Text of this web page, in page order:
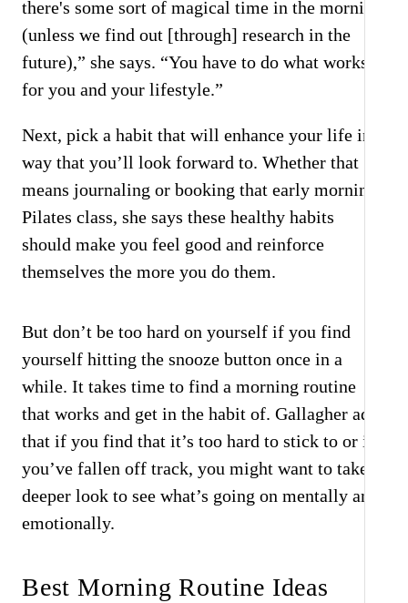
there's some sort of magical time in the morning
(unless we find out [through] research in the
future),” she says. “You have to do what works
for you and your lifestyle.”
Next, pick a habit that will enhance your life in a
way that you’ll look forward to. Whether that
means journaling or booking that early morning
Pilates class, she says these healthy habits
should make you feel good and reinforce
themselves the more you do them.
But don’t be too hard on yourself if you find
yourself hitting the snooze button once in a
while. It takes time to find a morning routine
that works and get in the habit of. Gallagher adds
that if you find that it’s too hard to stick to or if
you’ve fallen off track, you might want to take a
deeper look to see what’s going on mentally and
emotionally.
Best Morning Routine Ideas